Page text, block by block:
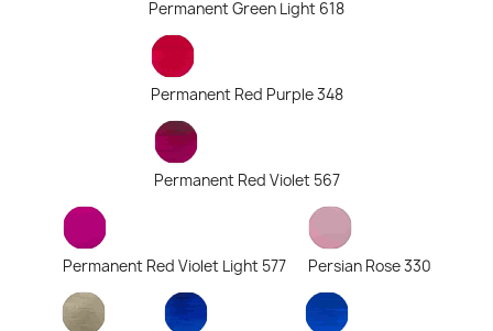
Permanent Green Light 618
Permanent Red Purple 348
Permanent Red Violet 567
Permanent Red Violet Light 577 Persian Rose 330